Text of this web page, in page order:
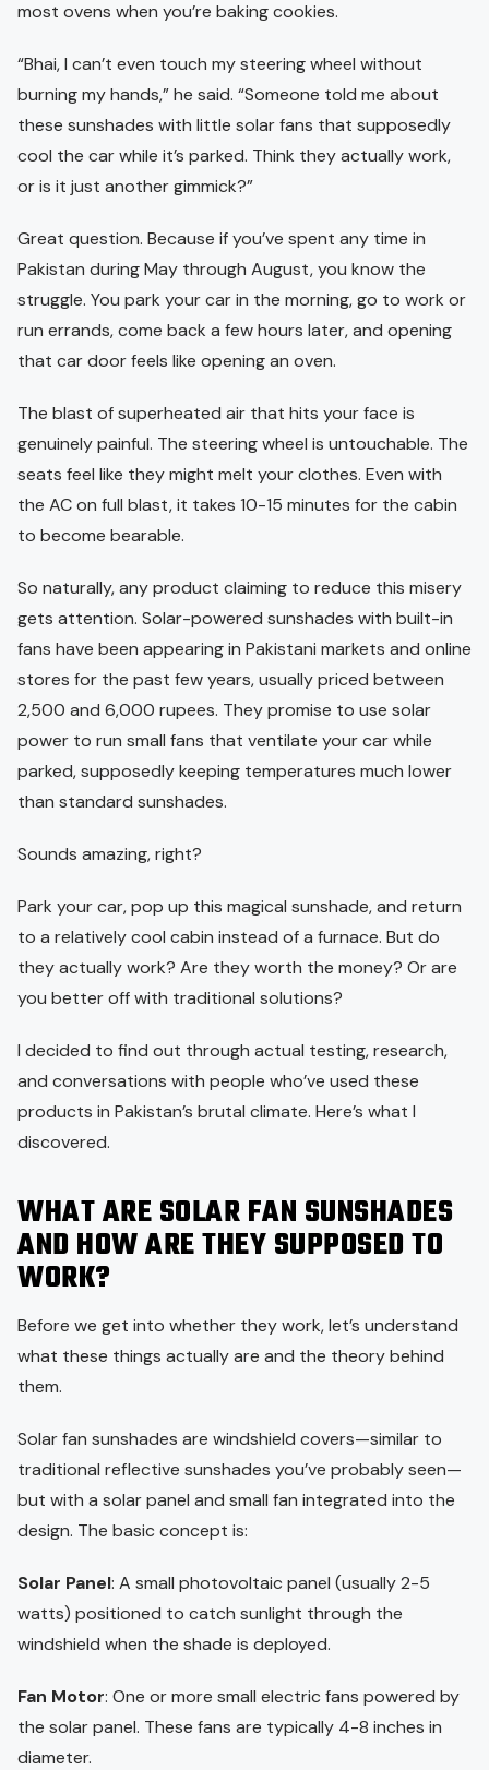
most ovens when you’re baking cookies.
“Bhai, I can’t even touch my steering wheel without
burning my hands,” he said. “Someone told me about
these sunshades with little solar fans that supposedly
cool the car while it’s parked. Think they actually work,
or is it just another gimmick?”
Great question. Because if you’ve spent any time in
Pakistan during May through August, you know the
struggle. You park your car in the morning, go to work or
run errands, come back a few hours later, and opening
that car door feels like opening an oven.
The blast of superheated air that hits your face is
genuinely painful. The steering wheel is untouchable. The
seats feel like they might melt your clothes. Even with
the AC on full blast, it takes 10-15 minutes for the cabin
to become bearable.
So naturally, any product claiming to reduce this misery
gets attention. Solar-powered sunshades with built-in
fans have been appearing in Pakistani markets and online
stores for the past few years, usually priced between
2,500 and 6,000 rupees. They promise to use solar
power to run small fans that ventilate your car while
parked, supposedly keeping temperatures much lower
than standard sunshades.
Sounds amazing, right?
Park your car, pop up this magical sunshade, and return
to a relatively cool cabin instead of a furnace. But do
they actually work? Are they worth the money? Or are
you better off with traditional solutions?
I decided to find out through actual testing, research,
and conversations with people who’ve used these
products in Pakistan’s brutal climate. Here’s what I
discovered.
WHAT ARE SOLAR FAN SUNSHADES
AND HOW ARE THEY SUPPOSED TO
WORK?
Before we get into whether they work, let’s understand
what these things actually are and the theory behind
them.
Solar fan sunshades are windshield covers—similar to
traditional reflective sunshades you’ve probably seen—
but with a solar panel and small fan integrated into the
design. The basic concept is:
Solar Panel: A small photovoltaic panel (usually 2-5
watts) positioned to catch sunlight through the
windshield when the shade is deployed.
Fan Motor: One or more small electric fans powered by
the solar panel. These fans are typically 4-8 inches in
diameter.